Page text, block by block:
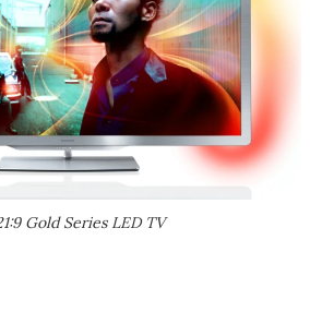
Gold Series LED TV